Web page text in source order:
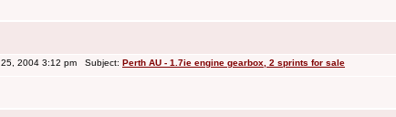
2004 3:12 pm Subject: Perth AU - 1.7ie engine gearbox, 2 sprints for sale